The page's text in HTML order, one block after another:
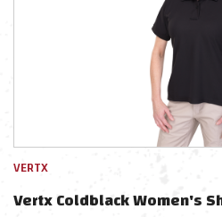
VERTX
Vertx Coldblack Women's